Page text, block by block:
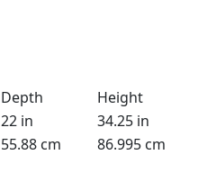
Depth
Height
22 in
34.25 in
55.88 cm 86.995 cm